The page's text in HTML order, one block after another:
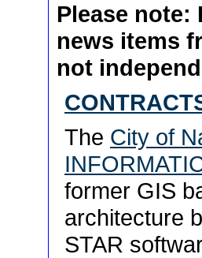
Please
news items
not
The City of
former GIS
architecture
STAR